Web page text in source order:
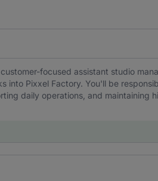
focused assistant studio
into Pixxel Factory. You'll be
daily operations, and maintaining